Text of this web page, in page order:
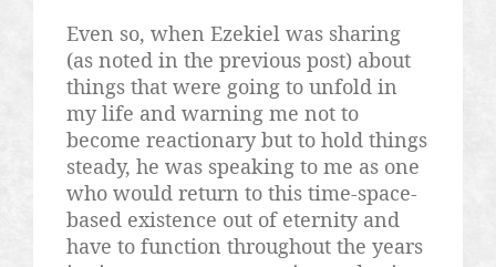
Even so, when Ezekiel was sharing
(as noted in the previous post) about
things that were going to unfold in
my life and warning me not to
become reactionary but to hold things
steady, he was speaking to me as one
who would return to this time-space-
based existence out of eternity and
have to function throughout the years